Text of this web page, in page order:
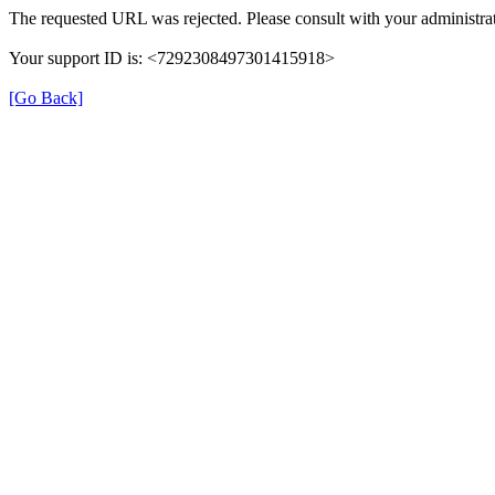
The requested URL was rejected. Please consult with your
Your support ID is: <7292308497301415918>
[Go Back]